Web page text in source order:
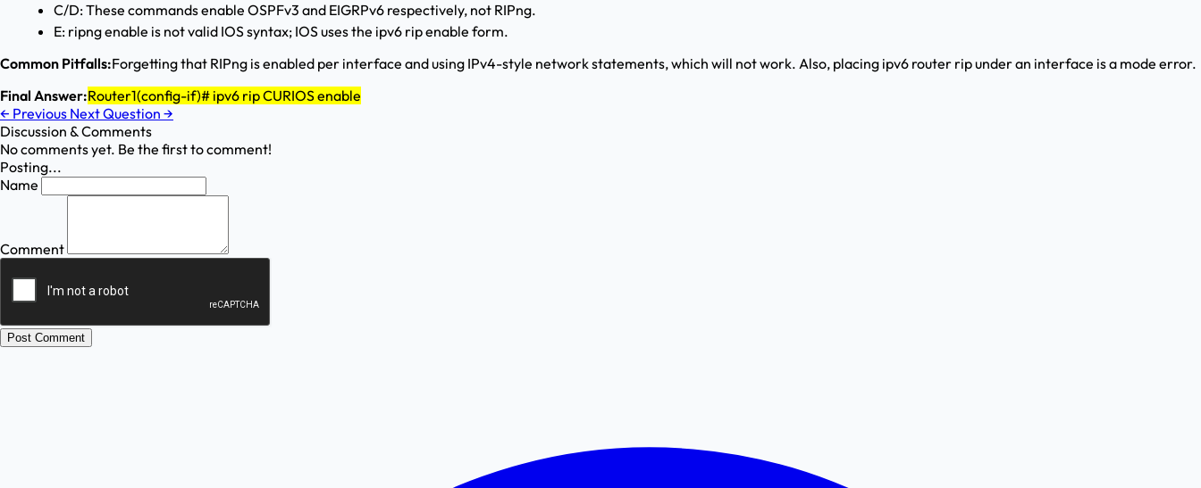
C/D: These commands enable OSPFv3 and EIGRPv6 respectively, not RIPng.
E: ripng enable is not valid IOS syntax; IOS uses the ipv6 ripenable form.
Common Pitfalls:Forgetting that RIPng is enabled per interface and using IPv4-style network statements, which will not work. Also, placing ipv6 router rip under an interface is a mode error.
Final Answer:Router1(config-if)# ipv6 rip CURIOS enable
← Previous Next Question →
Discussion & Comments
No comments yet. Be the first to comment!
Posting...
Name
Comment
Post Comment